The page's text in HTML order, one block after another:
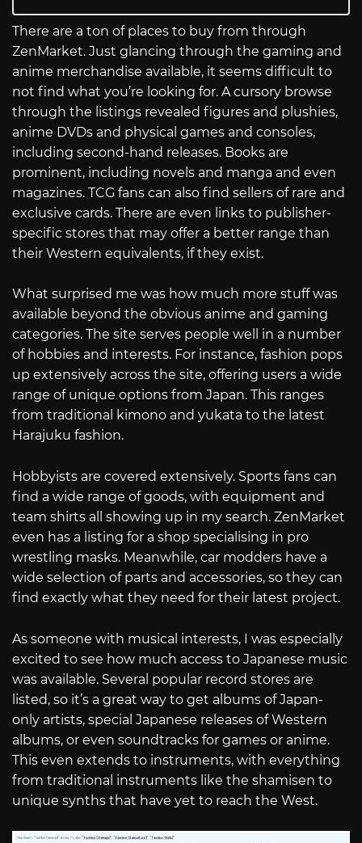
There are a ton of places to buy from through
ZenMarket. Just glancing through the gaming and
anime merchandise available, it seems difficult to
not find what you’re looking for. A cursory browse
through the listings revealed figures and plushies,
anime DVDs and physical games and consoles,
including second-hand releases. Books are
prominent, including novels and manga and even
magazines. TCG fans can also find sellers of rare and
exclusive cards. There are even links to publisher-
specific stores that may offer a better range than
their Western equivalents, if they exist.
What surprised me was how much more stuff was
available beyond the obvious anime and gaming
categories. The site serves people well in a number
of hobbies and interests. For instance, fashion pops
up extensively across the site, offering users a wide
range of unique options from Japan. This ranges
from traditional kimono and yukata to the latest
Harajuku fashion.
Hobbyists are covered extensively. Sports fans can
find a wide range of goods, with equipment and
team shirts all showing up in my search. ZenMarket
even has a listing for a shop specialising in pro
wrestling masks. Meanwhile, car modders have a
wide selection of parts and accessories, so they can
find exactly what they need for their latest project.
As someone with musical interests, I was especially
excited to see how much access to Japanese music
was available. Several popular record stores are
listed, so it’s a great way to get albums of Japan-
only artists, special Japanese releases of Western
albums, or even soundtracks for games or anime.
This even extends to instruments, with everything
from traditional instruments like the shamisen to
unique synths that have yet to reach the West.